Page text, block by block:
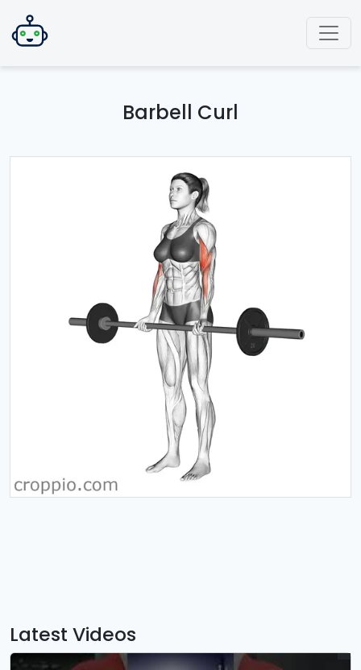
Barbell Curl
Latest Videos